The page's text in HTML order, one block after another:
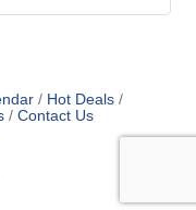
Hot Deals
Contact Us